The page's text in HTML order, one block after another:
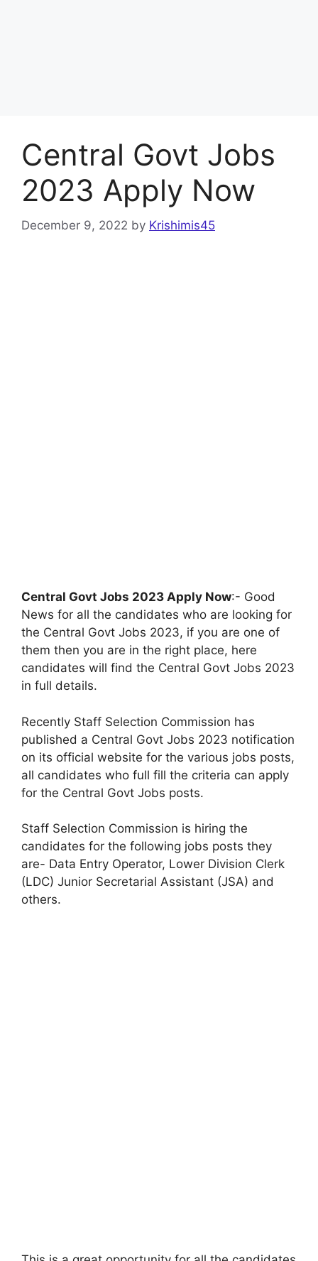
Central Govt Jobs
2023 Apply Now
December 9, 2022 by Krishimis45
Central Govt Jobs 2023 Apply Now:- Good
News for all the candidates who are looking for
the Central Govt Jobs 2023, if you are one of
them then you are in the right place, here
candidates will find the Central Govt Jobs 2023
in full details.
Recently Staff Selection Commission has
published a Central Govt Jobs 2023 notification
on its official website for the various jobs posts,
all candidates who full fill the criteria can apply
for the Central Govt Jobs posts.
Staff Selection Commission is hiring the
candidates for the following jobs posts they
are- Data Entry Operator, Lower Division Clerk
(LDC) Junior Secretarial Assistant (JSA) and
others.